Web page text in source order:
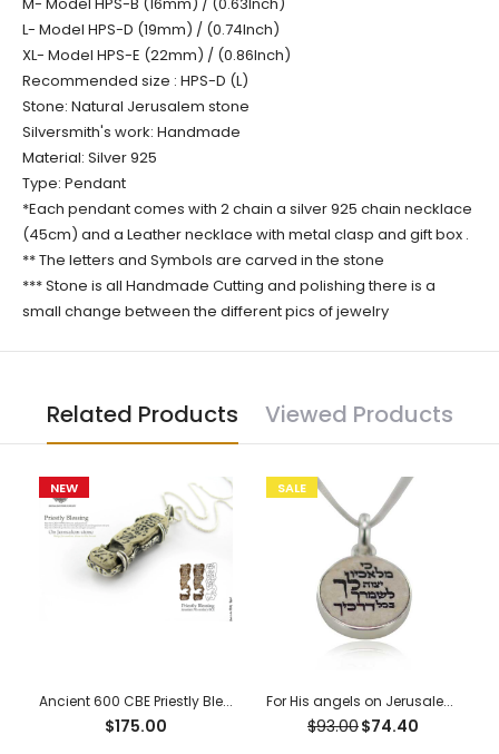
L- Model HPS-D (19mm) / (0.74Inch)
XL- Model HPS-E (22mm) / (0.86Inch)
Recommended size : HPS-D (L)
Stone: Natural Jerusalem stone
Silversmith's work: Handmade
Material: Silver 925
Type: Pendant
*Each pendant comes with 2 chain a silver 925 chain necklace
(45cm) and a Leather necklace with metal clasp and gift box .
** The letters and Symbols are carved in the stone
*** Stone is all Handmade Cutting and polishing there is a
small change between the different pics of jewelry
Related Products Viewed Products
NEW
Ancient 600 CBE Priestly Blessing “Ketef Hinnom” Scrolls Pendant
$175.00
SALE
For His angels on Jerusalem stone silver necklace pendant
$93.00$74.40